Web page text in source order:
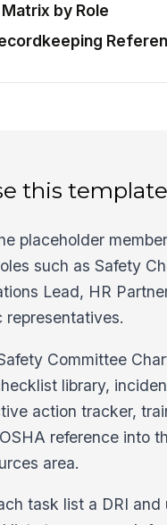
by Role
this template
placeholder
such as Safety
Lead, HR
Committee
library,
action tracker,
reference into
area.
task list a DRI and